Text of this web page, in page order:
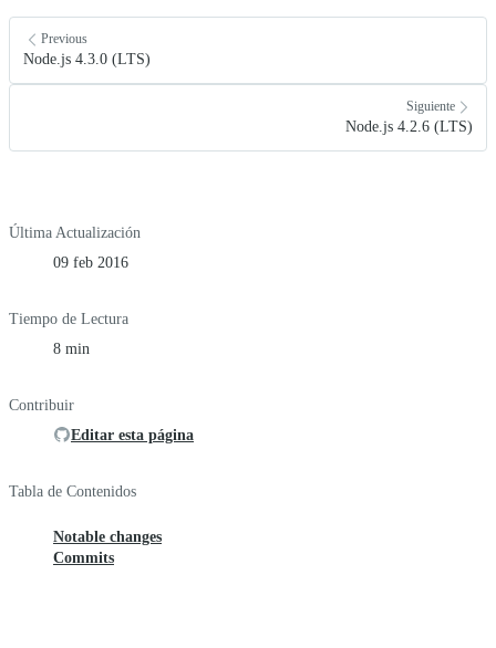
Previous
Node.js 4.3.0 (LTS)
Siguiente
Node.js 4.2.6 (LTS)
Última Actualización
09 feb 2016
Tiempo de Lectura
8 min
Contribuir
Editar esta página
Tabla de Contenidos
Notable changes
Commits